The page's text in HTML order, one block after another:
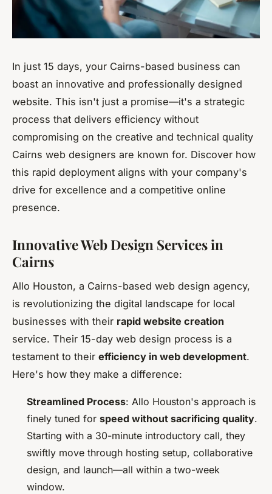
In just 15 days, your Cairns-based business can
boast an innovative and professionally designed
website. This isn't just a promise—it's a strategic
process that delivers efficiency without
compromising on the creative and technical quality
Cairns web designers are known for. Discover how
this rapid deployment aligns with your company's
drive for excellence and a competitive online
presence.
Innovative Web Design Services in
Cairns
Allo Houston, a Cairns-based web design agency,
is revolutionizing the digital landscape for local
businesses with their rapid website creation
service. Their 15-day web design process is a
testament to their efficiency in web development.
Here's how they make a difference:
Streamlined Process: Allo Houston's approach is
finely tuned for speed without sacrificing quality.
Starting with a 30-minute introductory call, they
swiftly move through hosting setup, collaborative
design, and launch—all within a two-week
window.